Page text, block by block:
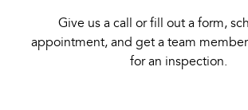
Give us a call or fill out a form,
appointment, and get a team
for an inspection.